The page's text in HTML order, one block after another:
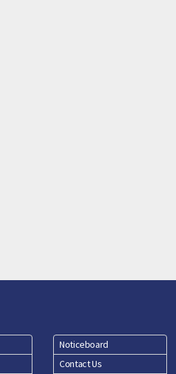
Noticeboard
Contact Us